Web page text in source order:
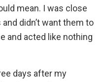
mean. I was close
didn’t want them to
and acted like nothing
days after my